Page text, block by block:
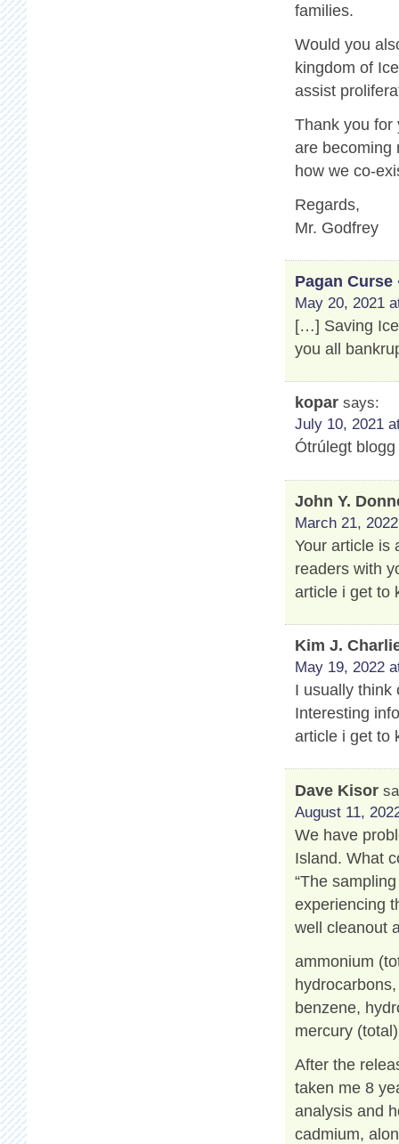
families.
Would you
kingdom of
assist
Thank you for
are becoming
how we co-
Regards,
Mr. Godfrey
Pagan Curse
May 20, 2021
[…] Saving
you all
kopar says:
July 10, 2021
Ótrúlegt
John Y.
March 21,
Your article is
readers with
article i get to
Kim J.
May 19, 2022
I usually think
Interesting
article i get to
Dave Kisor
August 11,
We have
Island. What
“The
experiencing
well cleanout
ammonium
benzene,
mercury
After the
taken me 8
analysis and
cadmium,